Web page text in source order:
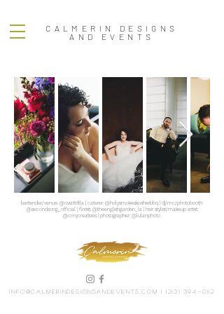
CALMERIN DESIGNS
AND EVENTS
bartender/venue: @oviattdtla | caterer: @holysmokeskosherbbq | dj/mc/photobooth:
@secondsong_official | florist: @theenglishgarden_la | hair stylist/makeup artist:
@cmycreatives | photographer: @lulanphoto
info@calmerindesignsandevents.com |(213) 394-0112